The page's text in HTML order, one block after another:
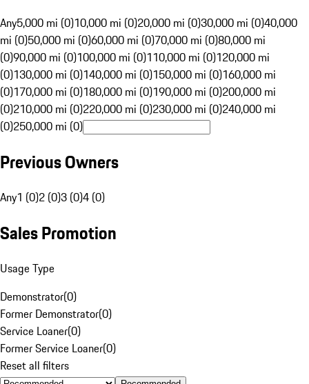
Any5,000 mi (0)10,000 mi (0)20,000 mi (0)30,000 mi (0)40,000
mi (0)50,000 mi (0)60,000 mi (0)70,000 mi (0)80,000 mi
(0)90,000 mi (0)100,000 mi (0)110,000 mi (0)120,000 mi
(0)130,000 mi (0)140,000 mi (0)150,000 mi (0)160,000 mi
(0)170,000 mi (0)180,000 mi (0)190,000 mi (0)200,000 mi
(0)210,000 mi (0)220,000 mi (0)230,000 mi (0)240,000 mi
(0)250,000 mi (0)
Previous Owners
Any1 (0)2 (0)3 (0)4 (0)
Sales Promotion
Usage Type
Demonstrator(0)
Former Demonstrator(0)
Service Loaner(0)
Former Service Loaner(0)
Reset all filters